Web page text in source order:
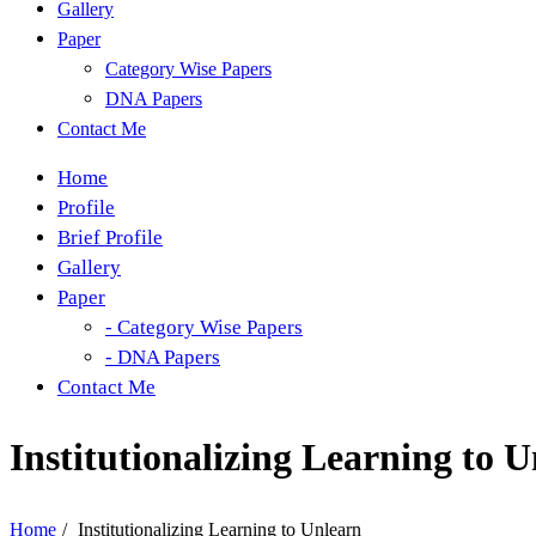
Gallery
Paper
Category Wise Papers
DNA Papers
Contact Me
Home
Profile
Brief Profile
Gallery
Paper
- Category Wise Papers
- DNA Papers
Contact Me
Institutionalizing Learning to
Home / Institutionalizing Learning to Unlearn